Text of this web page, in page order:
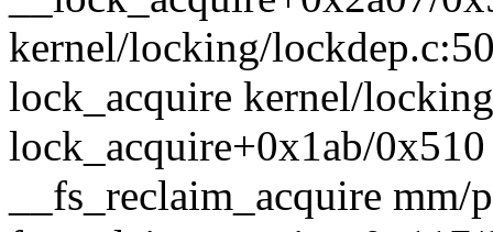
kernel/locking/
lock_acquire kernel/
lock_acquire+0x1ab/
__fs_reclaim_acquire